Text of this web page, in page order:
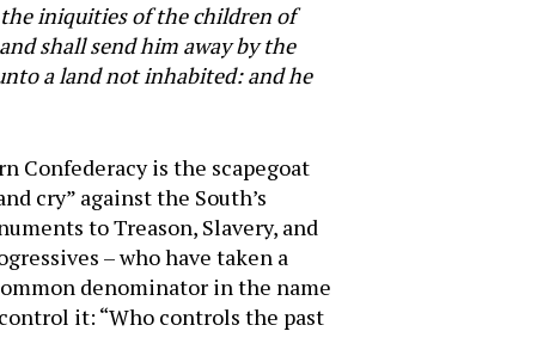
iniquities of the children of
shall send him away by the
a land not inhabited: and he
Confederacy is the scapegoat
cry” against the South’s
to Treason, Slavery, and
– who have taken a
denominator in the name
it: “Who controls the past